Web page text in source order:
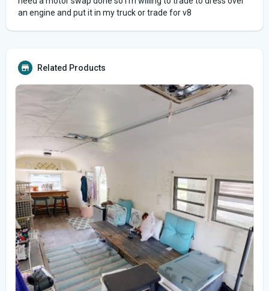
an engine and put it in my truck or trade for v8
Related Products